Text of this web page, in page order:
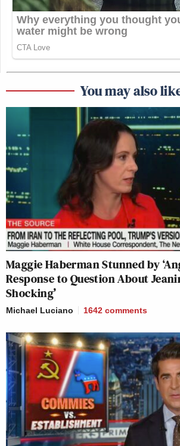
You may also
Maggie Haberman Stunned by
Response to Question About
Shocking’
Michael Luciano 1642 comments